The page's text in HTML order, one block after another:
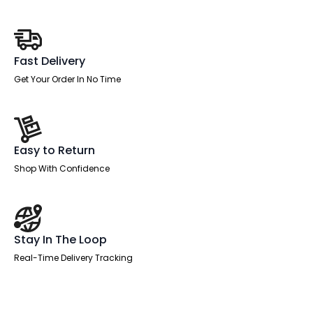
Fast Delivery
Get Your Order In No Time
Easy to Return
Shop With Confidence
Stay In The Loop
Real-Time Delivery Tracking